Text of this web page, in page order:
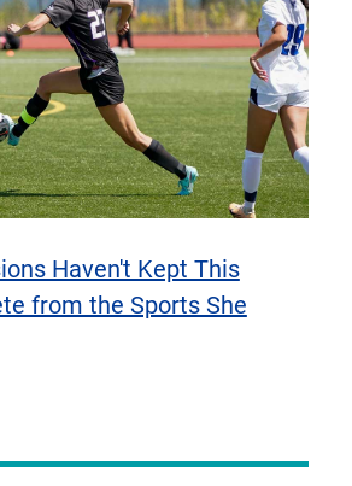
Haven't Kept This
from the Sports She